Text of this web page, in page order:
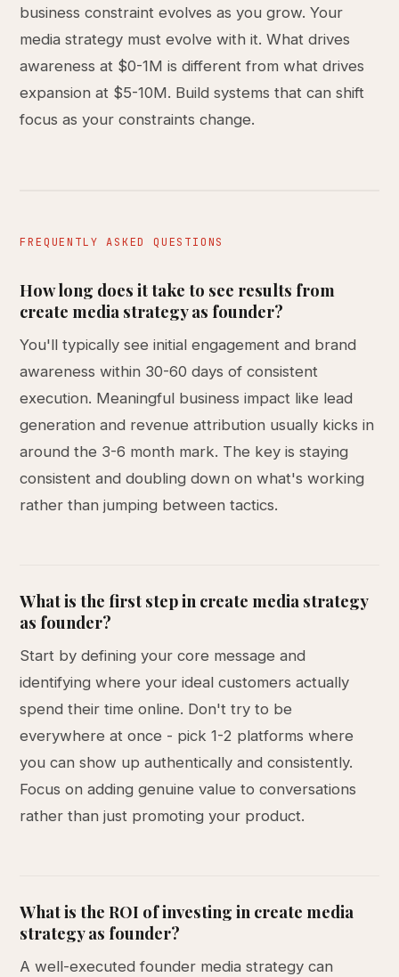
business constraint evolves as you grow. Your
media strategy must evolve with it. What drives
awareness at $0-1M is different from what drives
expansion at $5-10M. Build systems that can shift
focus as your constraints change.
FREQUENTLY ASKED QUESTIONS
How long does it take to see results from
create media strategy as founder?
You'll typically see initial engagement and brand
awareness within 30-60 days of consistent
execution. Meaningful business impact like lead
generation and revenue attribution usually kicks in
around the 3-6 month mark. The key is staying
consistent and doubling down on what's working
rather than jumping between tactics.
What is the first step in create media strategy
as founder?
Start by defining your core message and
identifying where your ideal customers actually
spend their time online. Don't try to be
everywhere at once - pick 1-2 platforms where
you can show up authentically and consistently.
Focus on adding genuine value to conversations
rather than just promoting your product.
What is the ROI of investing in create media
strategy as founder?
A well-executed founder media strategy can